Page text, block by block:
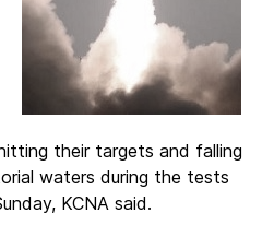
their targets and falling
waters during the tests
KCNA said.